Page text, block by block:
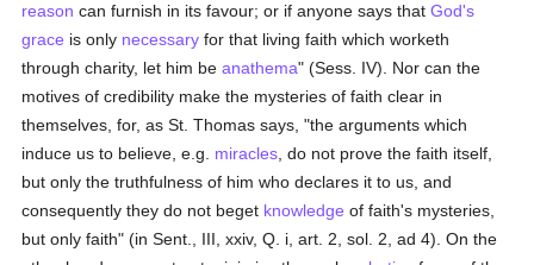
reason can furnish in its favour; or if anyone says thatGod's
grace is only necessary for that living faith which worketh
through charity, let him beanathema" (Sess. IV). Nor can the
motives of credibility make the mysteries of faith clear in
themselves, for, as St. Thomas says, "the arguments which
induce us to believe, e.g. miracles , do not prove the faith itself,
but only the truthfulness of him who declares it to us, and
consequently they do not beget knowledge of faith's mysteries,
but only faith" (in Sent., III, xxiv, Q. i, art. 2, sol. 2, ad 4). On the